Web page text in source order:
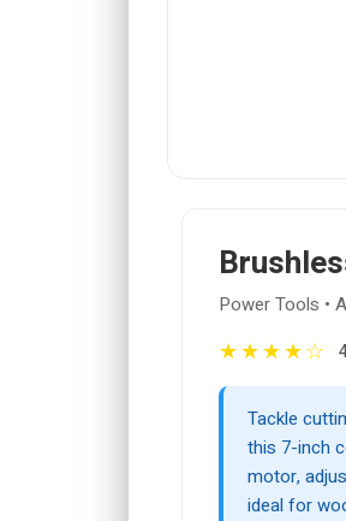
Power Tools •
★★★★☆
Tackle
this 7-inch
motor,
ideal for